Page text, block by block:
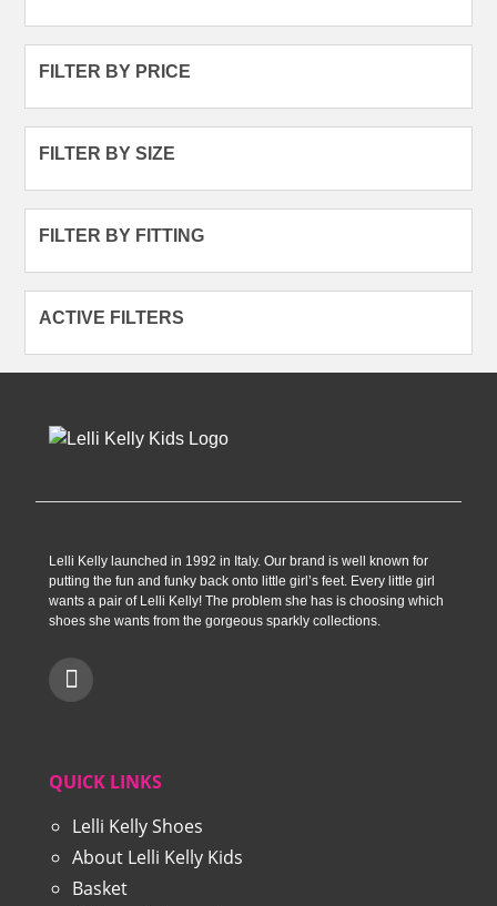
FILTER BY PRICE
FILTER BY SIZE
FILTER BY FITTING
ACTIVE FILTERS
Lelli Kelly launched in 1992 in Italy. Our brand is well known for
putting the fun and funky back onto little girl’s feet. Every little girl
wants a pair of Lelli Kelly! The problem she has is choosing which
shoes she wants from the gorgeous sparkly collections.
QUICK LINKS
Lelli Kelly Shoes
About Lelli Kelly Kids
Basket